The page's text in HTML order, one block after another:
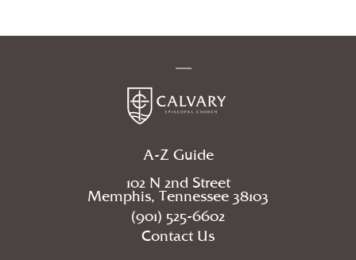
A-Z Guide
102 N 2nd Street
Memphis, Tennessee 38103
(901) 525-6602
Contact Us